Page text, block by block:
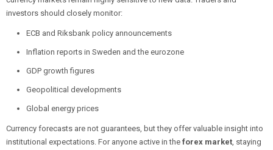
investors should closely monitor:
ECB and Riksbank policy announcements
Inflation reports in Sweden and the eurozone
GDP growth figures
Geopolitical developments
Global energy prices
Currency forecasts are not guarantees, but they offer valuable insight into
institutional expectations. For anyone active in the forex market, staying